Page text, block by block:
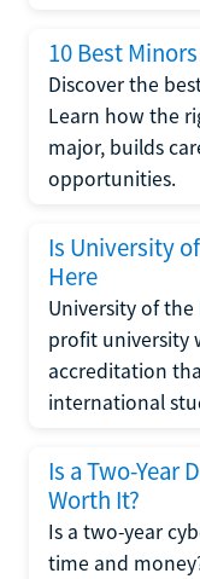
10 Best
Discover the
Learn how the
major, builds
opportunities.
Is University
Here
University of
profit university
accreditation
international
Is a Two-Year
Worth It?
Is a two-year
time and